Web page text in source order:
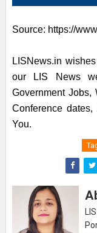
Source: https://
LISNews.in
our LIS News
Government Jobs,
Conference
You.